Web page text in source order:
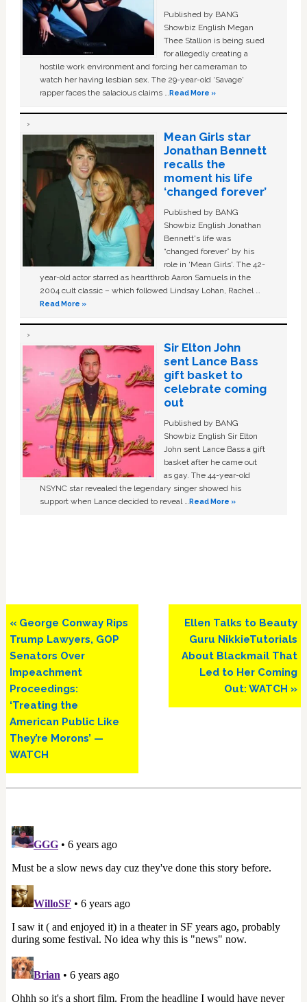
Published by BANG
Showbiz English Megan
Thee Stallion is being sued
for allegedly creating a
hostile work environment and forcing her cameraman to
watch her having lesbian sex. The 29-year-old ‘Savage'
rapper faces the salacious claims …Read More »
Mean Girls star
Jonathan Bennett
recalls the
moment his life
‘changed forever’
Published by BANG
Showbiz English Jonathan
Bennett's life was
“changed forever” by his
role in ‘Mean Girls'. The 42-
year-old actor starred as heartthrob Aaron Samuels in the
2004 cult classic – which followed Lindsay Lohan, Rachel …
Read More »
Sir Elton John
sent Lance Bass
gift basket to
celebrate coming
out
Published by BANG
Showbiz English Sir Elton
John sent Lance Bass a gift
basket after he came out
as gay. The 44-year-old
NSYNC star revealed the legendary singer showed his
support when Lance decided to reveal …Read More »
Previous
Post:
« George Conway Rips
Trump Lawyers, GOP
Senators Over
Impeachment
Proceedings:
‘Treating the
American Public Like
They’re Morons’ —
WATCH
Next
Post:
Ellen Talks to Beauty
Guru NikkieTutorials
About Blackmail That
Led to Her Coming
Out: WATCH »